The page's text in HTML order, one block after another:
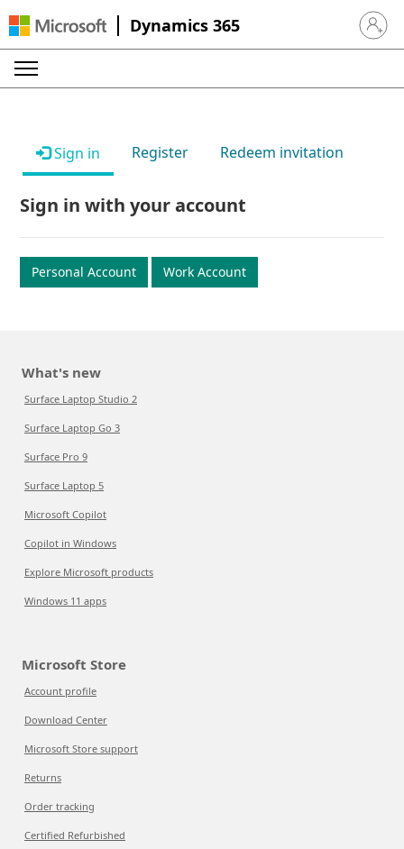
Dynamics 365 Sign in
Sign in Register Redeem invitation
Sign in with your account
Personal Account Work Account
What's new
Surface Laptop Studio 2
Surface Laptop Go 3
Surface Pro 9
Surface Laptop 5
Microsoft Copilot
Copilot in Windows
Explore Microsoft products
Windows 11 apps
Microsoft Store
Account profile
Download Center
Microsoft Store support
Returns
Order tracking
Certified Refurbished